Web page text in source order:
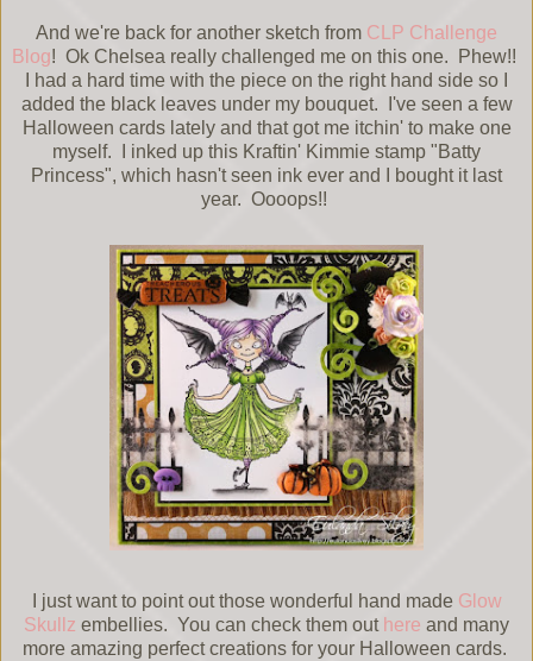
And we're back for another sketch from CLP Challenge
Blog! Ok Chelsea really challenged me on this one. Phew!!
I had a hard time with the piece on the right hand side so I
added the black leaves under my bouquet. I've seen a few
Halloween cards lately and that got me itchin' to make one
myself. I inked up this Kraftin' Kimmie stamp "Batty
Princess", which hasn't seen ink ever and I bought it last
year. Oooops!!
I just want to point out those wonderful hand made Glow
Skullz embellies. You can check them out here and many
more amazing perfect creations for your Halloween cards.